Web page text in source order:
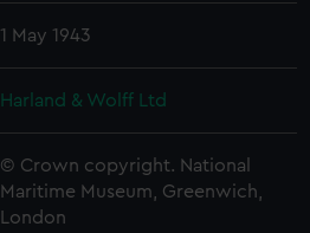
1 May 1943
Harland & Wolff Ltd
© Crown copyright. National
Maritime Museum, Greenwich,
London